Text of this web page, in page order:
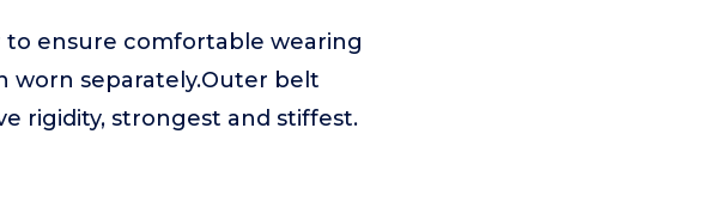
ensure comfortable wearing
worn separately.Outer belt
rigidity, strongest and stiffest.